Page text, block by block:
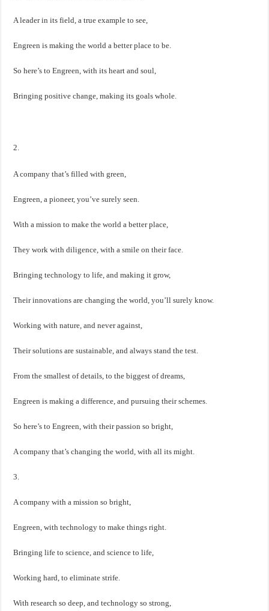
A leader in its field, a true example to see,
Engreen is making the world a better place to be.
So here’s to Engreen, with its heart and soul,
Bringing positive change, making its goals whole.
2.
A company that’s filled with green,
Engreen, a pioneer, you’ve surely seen.
With a mission to make the world a better place,
They work with diligence, with a smile on their face.
Bringing technology to life, and making it grow,
Their innovations are changing the world, you’ll surely know.
Working with nature, and never against,
Their solutions are sustainable, and always stand the test.
From the smallest of details, to the biggest of dreams,
Engreen is making a difference, and pursuing their schemes.
So here’s to Engreen, with their passion so bright,
A company that’s changing the world, with all its might.
3.
A company with a mission so bright,
Engreen, with technology to make things right.
Bringing life to science, and science to life,
Working hard, to eliminate strife.
With research so deep, and technology so strong,